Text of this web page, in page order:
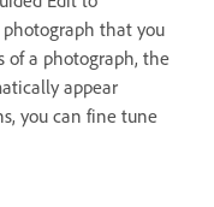
that you
of a photograph, the
appear
you can fine tune